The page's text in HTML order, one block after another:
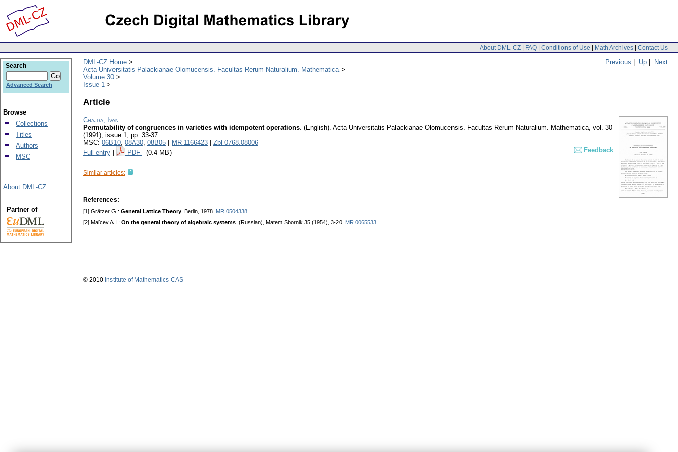
About DML-CZ | FAQ | Conditions of Use | Math Archives | Contact Us
Previous | Up | Next
DML-CZ Home
Acta Universitatis Palackianae Olomucensis. Facultas Rerum Naturalium. Mathematica
Volume 30
Issue 1
Article
Chajda, Ivan
Permutability of congruences in varieties with idempotent operations. (English). Acta Universitatis Palackianae Olomucensis. Facultas Rerum Naturalium. Mathematica, vol. 30
(1991), issue 1, pp. 33-37
MSC: 06B10, 08A30, 08B05 MR 1166423
Zbl 0768.08006
Full entry
PDF (0.4 MB) Feedback
Similar articles:
References:
[1] Grätzer G.: General Lattice Theory . Berlin, 1978. MR 0504338
[2] Maľcev A.I.: On the general theory of algebraic systems . (Russian), Matem.Sbornik 35 (1954), 3-20. MR 0065533
Search
Advanced Search
Browse
Collections
Titles
Authors
MSC
About DML-CZ
Partner of
© 2010 Institute of Mathematics CAS